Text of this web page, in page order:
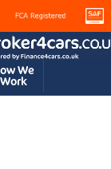
We
Work